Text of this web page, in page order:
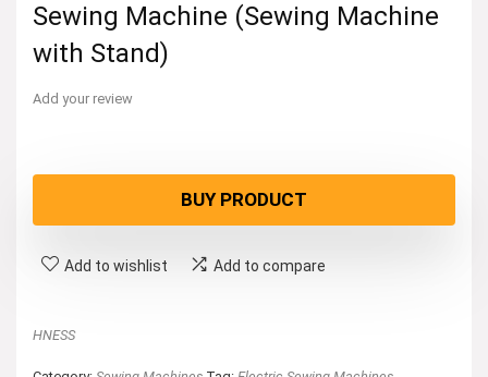
Sewing Machine (Sewing Machine
with Stand)
Add your review
BUY PRODUCT
Add to wishlist Add to compare
HNESS